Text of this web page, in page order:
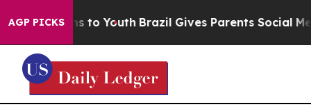
AGP PICKS
Harms to Youth Brazil Gives Parents Social Media